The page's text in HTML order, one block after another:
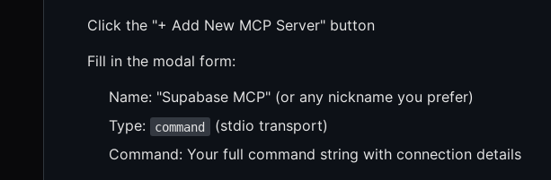
Click the "+ Add New MCP Server" button
Fill in the modal form:
Name: "Supabase MCP" (or any nickname you prefer)
Type:
command
(stdio transport)
Command: Your full command string with connection details